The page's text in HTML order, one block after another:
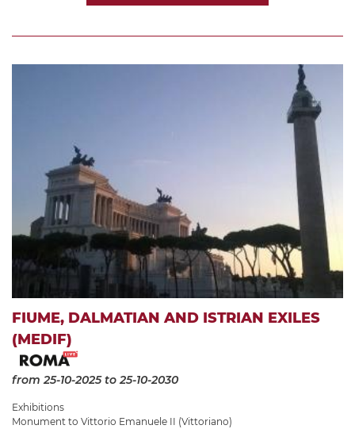
FIUME, DALMATIAN AND ISTRIAN EXILES
(MEDIF)
from 25-10-2025to 25-10-2030
Exhibitions
Monument to Vittorio Emanuele II (Vittoriano)